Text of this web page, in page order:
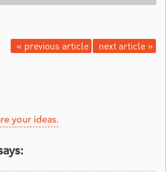
next article »
« previous article
your ideas.